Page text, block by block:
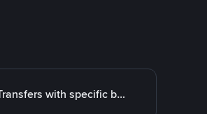
Transfers with specific bank